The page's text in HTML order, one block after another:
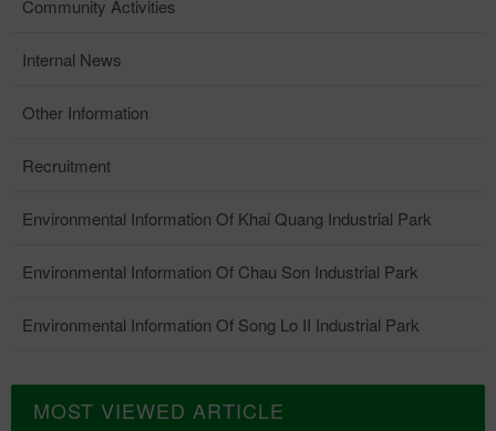
Community Activities
Internal News
Other Information
Recruitment
Environmental Information Of Khai Quang Industrial Park
Environmental Information Of Chau Son Industrial Park
Environmental Information Of Song Lo II Industrial Park
MOST VIEWED ARTICLE